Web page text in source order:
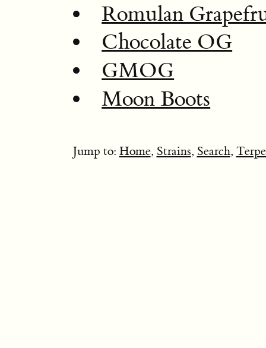
Romulan
Chocolate OG
GMOG
Moon Boots
Jump to: Home, Strains, Search,